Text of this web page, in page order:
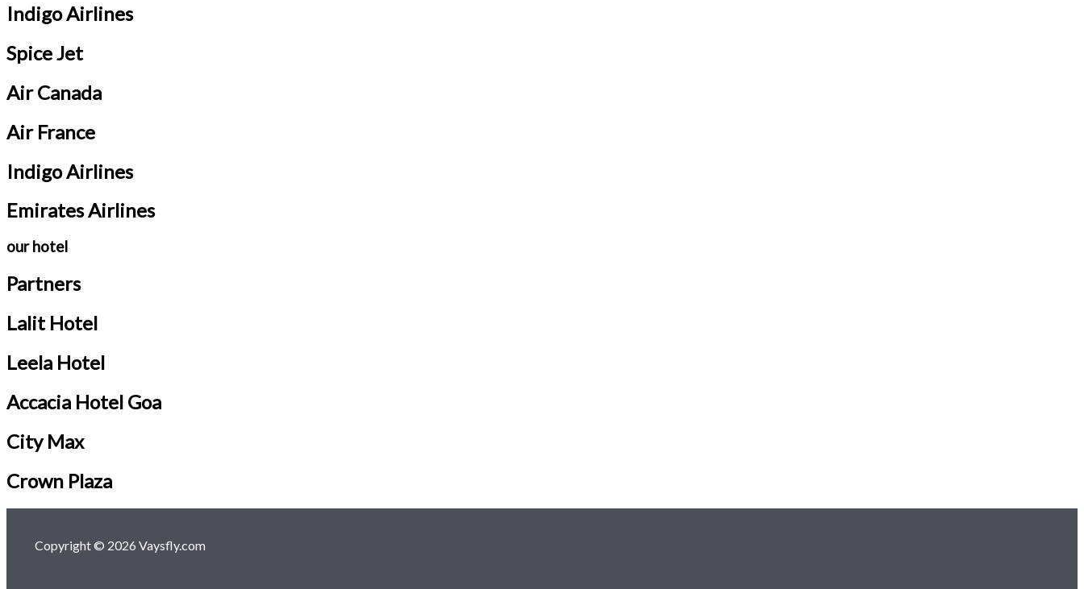
Indigo Airlines
Spice Jet
Air Canada
Air France
Indigo Airlines
Emirates Airlines
our hotel
Partners
Lalit Hotel
Leela Hotel
Accacia Hotel Goa
City Max
Crown Plaza
Copyright © 2026 Vaysfly.com